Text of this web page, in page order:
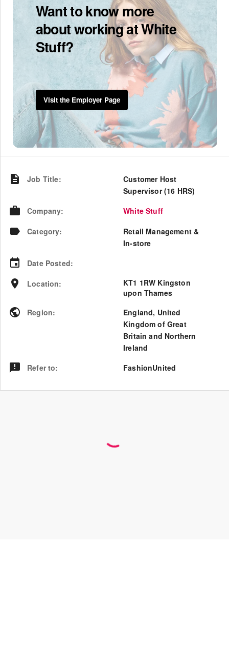
Want to know more
about working at White
Stuff?
Visit the Employer Page
Job Title:
Customer Host
Supervisor (16 HRS)
Company:
White Stuff
Category:
Retail Management &
In-store
Date Posted:
Location:
KT1 1RW Kingston
upon Thames
Region: England, United
Kingdom of Great
Britain and Northern
Ireland
Refer to: FashionUnited